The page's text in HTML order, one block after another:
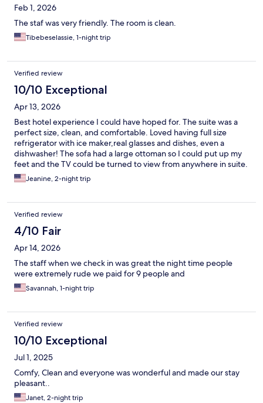
Feb 1, 2026
The staf was very friendly. The room is clean.
Tibebeselassie, 1-night trip
Verified review
10/10 Exceptional
Apr 13, 2026
Best hotel experience I could have hoped for. The suite was a
perfect size, clean, and comfortable. Loved having full size
refrigerator with ice maker,real glasses and dishes, even a
dishwasher! The sofa had a large ottoman so I could put up my
feet and the TV could be turned to view from anywhere in suite.
The staff were are friendly and arranged a Lyft shuttle for my
early morning departure ( no cost to me). I will definitely stay
Jeanine, 2-night trip
Verified review
4/10 Fair
Apr 14, 2026
The staff when we check in was great the night time people
were extremely rude we paid for 9 people and
Savannah, 1-night trip
Verified review
10/10 Exceptional
Jul 1, 2025
Comfy, Clean and everyone was wonderful and made our stay
pleasant..
Janet, 2-night trip